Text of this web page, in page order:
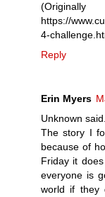
https://
4-
Reply
Erin Myers
Unknown
The story I
because of
Friday it
everyone is
world if they